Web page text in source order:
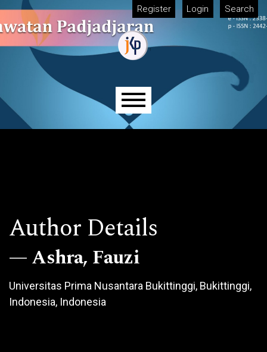
Skip to main navigation menu
Skip to main content
Skip to site footer Register Login Search
Main menu
Author Details
Ashra, Fauzi
Universitas Prima Nusantara Bukittinggi, Bukittinggi,
Indonesia, Indonesia